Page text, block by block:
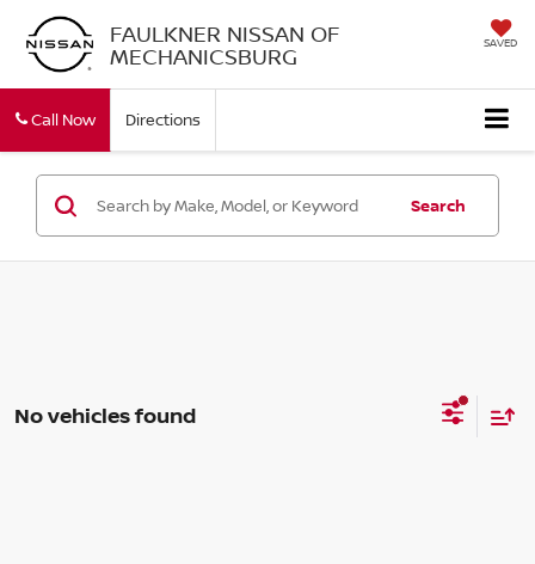
FAULKNER NISSAN OF
MECHANICSBURG SAVED
Call Now Directions
Search
No vehicles found